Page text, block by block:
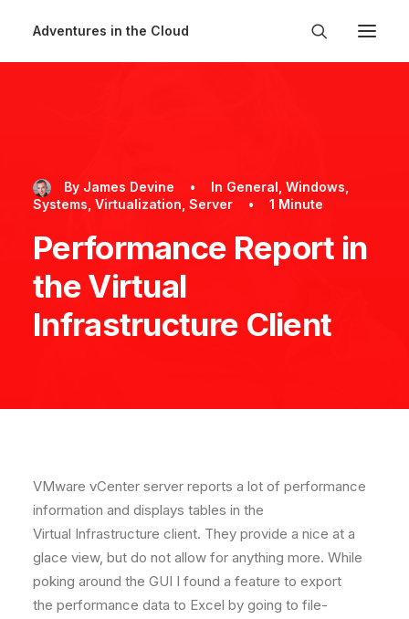
Adventures in the Cloud
By James Devine • In General Windows
Systems Virtualization Server • 1 Minute
Performance Report in
the Virtual
Infrastructure Client
VMware vCenter server reports a lot of performance
information and displays tables in the
Virtual Infrastructure client. They provide a nice at a
glace view, but do not allow for anything more. While
poking around the GUI I found a feature to export
the performance data to Excel by going to file-